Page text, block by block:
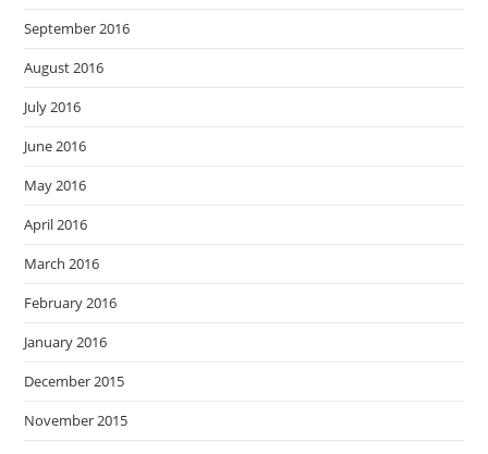
September 2016
August 2016
July 2016
June 2016
May 2016
April 2016
March 2016
February 2016
January 2016
December 2015
November 2015